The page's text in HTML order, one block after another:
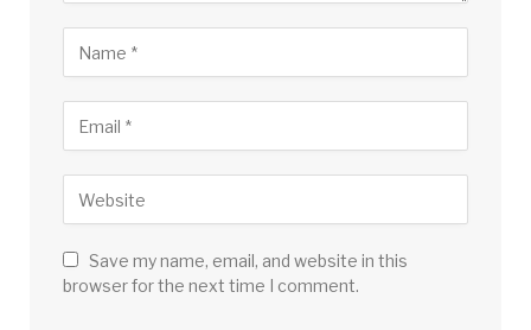
Save my name, email, and website in this
browser for the next time I comment.